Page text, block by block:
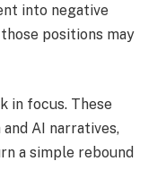
into negative
positions may
in focus. These
AI narratives,
a simple rebound